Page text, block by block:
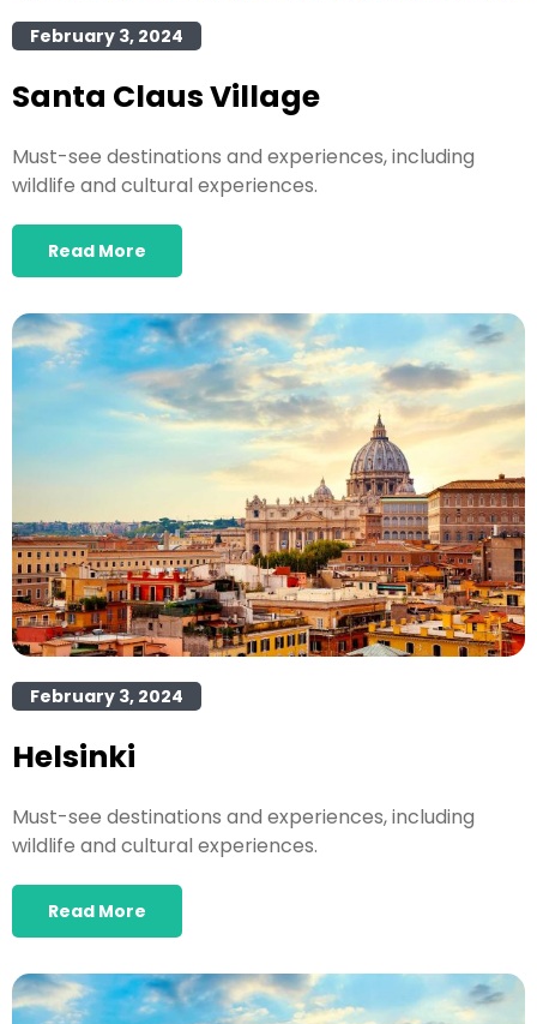
February 3, 2024
Santa Claus Village
Must-see destinations and experiences, including
wildlife and cultural experiences.
Read More
February 3, 2024
Helsinki
Must-see destinations and experiences, including
wildlife and cultural experiences.
Read More